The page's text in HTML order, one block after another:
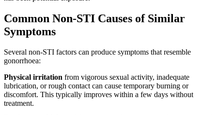
Common Non-STI Causes of Similar
Symptoms
Several non-STI factors can produce symptoms that resemble
gonorrhoea:
Physical irritation from vigorous sexual activity, inadequate
lubrication, or rough contact can cause temporary burning or
discomfort. This typically improves within a few days without
treatment.